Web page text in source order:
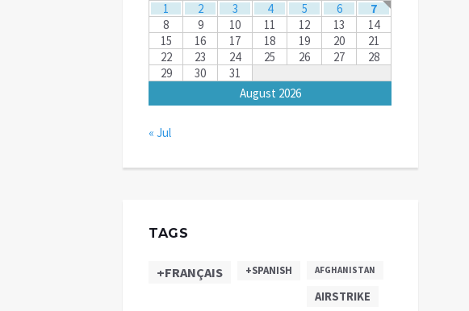
August 2026
1 2 3 4 5 6
7
8
9 10 11 12 13
14
15
16 17 18 19 20
21
22
23 24 25 26 27
28
29
30 31
« Jul
TAGS
+FRANÇAIS +SPANISH AFGHANISTAN
AIRSTRIKE